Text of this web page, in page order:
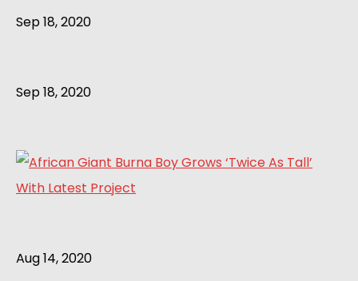
Sep 18, 2020
Sep 18, 2020
Aug 14, 2020